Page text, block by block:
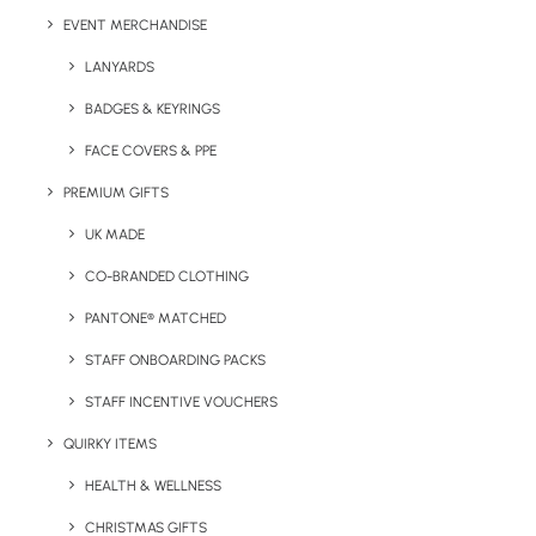
EVENT MERCHANDISE
LANYARDS
BADGES & KEYRINGS
FACE COVERS & PPE
PREMIUM GIFTS
UK MADE
CO-BRANDED CLOTHING
PANTONE® MATCHED
STAFF ONBOARDING PACKS
STAFF INCENTIVE VOUCHERS
QUIRKY ITEMS
HEALTH & WELLNESS
CHRISTMAS GIFTS
Categories
Have You Considered